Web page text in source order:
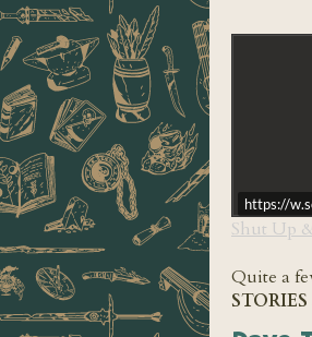
https://
Shut Up
Quite a
STORIES